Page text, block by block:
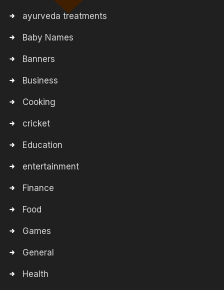
ayurveda treatments
Baby Names
Banners
Business
Cooking
cricket
Education
entertainment
Finance
Food
Games
General
Health